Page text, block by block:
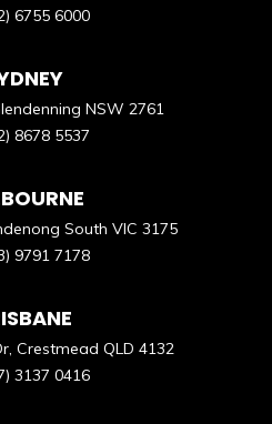
6755 6000
NSW 2761
8678 5537
South VIC 3175
9791 7178
Crestmead QLD 4132
3137 0416